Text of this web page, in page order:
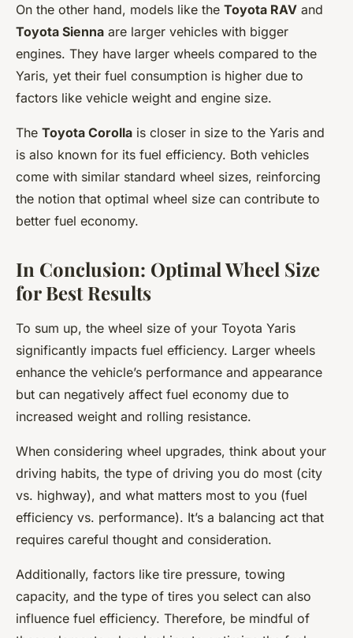
On the other hand, models like the Toyota RAV and
Toyota Sienna are larger vehicles with bigger
engines. They have larger wheels compared to the
Yaris, yet their fuel consumption is higher due to
factors like vehicle weight and engine size.
The Toyota Corolla is closer in size to the Yaris and
is also known for its fuel efficiency. Both vehicles
come with similar standard wheel sizes, reinforcing
the notion that optimal wheel size can contribute to
better fuel economy.
In Conclusion: Optimal Wheel Size
for Best Results
To sum up, the wheel size of your Toyota Yaris
significantly impacts fuel efficiency. Larger wheels
enhance the vehicle’s performance and appearance
but can negatively affect fuel economy due to
increased weight and rolling resistance.
When considering wheel upgrades, think about your
driving habits, the type of driving you do most (city
vs. highway), and what matters most to you (fuel
efficiency vs. performance). It’s a balancing act that
requires careful thought and consideration.
Additionally, factors like tire pressure, towing
capacity, and the type of tires you select can also
influence fuel efficiency. Therefore, be mindful of